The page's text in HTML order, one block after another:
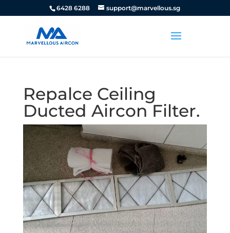
6428 6288 support@marvellous.sg
Repalce Ceiling
Ducted Aircon Filter.